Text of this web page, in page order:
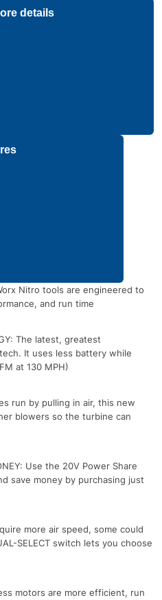
View more details
Nitro tools are engineered to
and run time
The latest, greatest
It uses less battery while
at 130 MPH)
run by pulling in air, this new
blowers so the turbine can
Use the 20V Power Share
save money by purchasing just
more air speed, some could
SELECT switch lets you choose
motors are more efficient, run